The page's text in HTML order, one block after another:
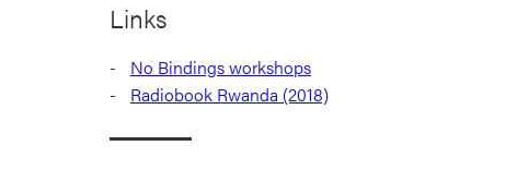
Links
No Bindings workshops
Radiobook Rwanda (2018)